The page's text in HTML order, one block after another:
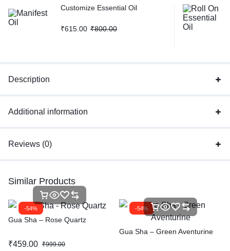
Customize Essential Oil
₹615.00 ₹800.00
Description
Additional information
Reviews (0)
Similar Products
-54%
Gua Sha – Rose Quartz
₹459.00 ₹999.00
-54%
Gua Sha – Green Aventurine